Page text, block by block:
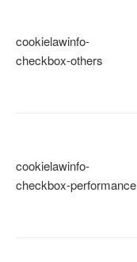
cookielawinfo-
checkbox-others
cookielawinfo-
checkbox-performance